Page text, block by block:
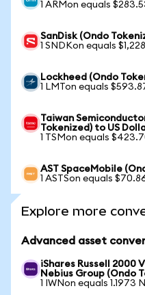
1 ARMon equals
SanDisk (Ondo
1 SNDKon equals
Lockheed (Ondo
1 LMTon equals
Taiwan
Tokenized) to US
1 TSMon equals
AST SpaceMobile
1 ASTSon equals
Explore more
Advanced asset
iShares Russell 2000
Nebius Group (Ondo
1 IWNon equals 1.1973